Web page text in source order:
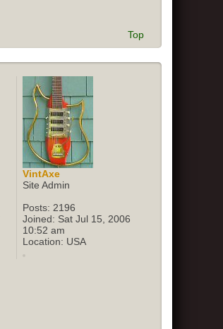
Top
VintAxe
Site Admin
Posts: 2196
Joined: Sat Jul 15, 2006
10:52 am
Location: USA